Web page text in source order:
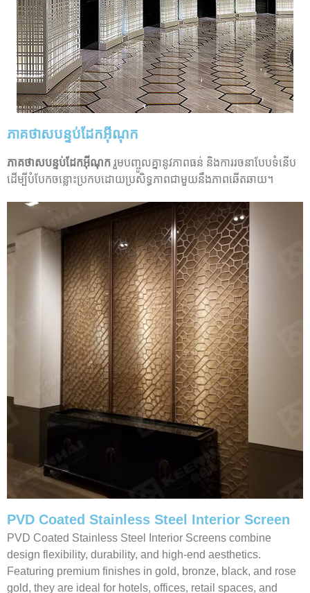
ភាគថាសបន្ទប់ដែកអ៊ីណុក
ភាគថាសបន្ទប់ដែកអ៊ីណុក រួមបញ្ចូលគ្នានូវភាពធន់ និងការរចនាបែបទំនើប
ដើម្បីបំបែកចន្លោះប្រកបដោយប្រសិទ្ធភាពជាមួយនឹងភាពឆើតឆាយ។
PVD Coated Stainless Steel Interior Screen
PVD Coated Stainless Steel Interior Screens combine
design flexibility, durability, and high-end aesthetics.
Featuring premium finishes in gold, bronze, black, and rose
gold, they are ideal for hotels, offices, retail spaces, and